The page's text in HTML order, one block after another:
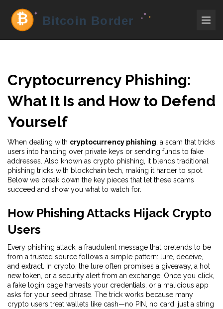
Cryptocurrency Phishing:
What It Is and How to Defend
Yourself
When dealing with cryptocurrency phishing a scam that tricks
users into handing over private keys or sending funds to fake
addresses . Also known as crypto phishing , it blends traditional
phishing tricks with blockchain tech, making it harder to spot.
Below we break down the key pieces that let these scams
succeed and show you what to watch for.
How Phishing Attacks Hijack Crypto
Users
Every phishing attack a fraudulent message that pretends to be
from a trusted source follows a simple pattern: lure, deceive,
and extract. In crypto, the lure often promises a giveaway, a hot
new token, or a security alert from an exchange. Once you click,
a fake login page harvests your credentials, or a malicious app
asks for your seed phrase. The trick works because many
crypto users treat wallets like cash—no PIN, no card, just a string